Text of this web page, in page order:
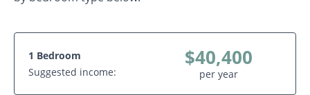
1 Bedroom
Suggested income:
$40,400
per year